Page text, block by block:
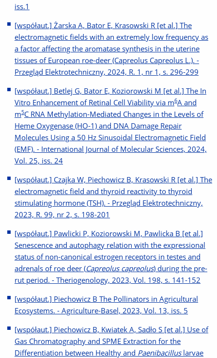
iss.1
[współaut.] Żarska A, Bator E, Krasowski R [et al.] The
electromagnetic fields with an extremely low frequency as
a factor affecting the aromatase synthesis in the uterine
tissues of European roe-deer (Capreolus Capreolus L.). -
Przegląd Elektrotechniczny, 2024, R. 1, nr 1, s. 296-299
[współaut.] Betlej G, Bator E, Koziorowski M [et al.] The In
Vitro Enhancement of Retinal Cell Viability via m6A and
m5C RNA Methylation-Mediated Changes in the Levels of
Heme Oxygenase (HO-1) and DNA Damage Repair
Molecules Using a 50 Hz Sinusoidal Electromagnetic Field
(EMF). - International Journal of Molecular Sciences, 2024,
Vol. 25, iss. 24
[współaut.] Czajka W, Piechowicz B, Krasowski R [et al.] The
electromagnetic field and thyroid reactivity to thyroid
stimulating hormone (TSH). - Przegląd Elektrotechniczny,
2023, R. 99, nr 2, s. 198-201
[współaut.] Pawlicki P, Koziorowski M, Pawlicka B [et al.]
Senescence and autophagy relation with the expressional
status of non-canonical estrogen receptors in testes and
adrenals of roe deer (Capreolus capreolus) during the pre-
rut period. - Theriogenology, 2023, Vol. 198, s. 141-152
[współaut.] Piechowicz B The Pollinators in Agricultural
Ecosystems. - Agriculture-Basel, 2023, Vol. 13, iss. 5
[współaut.] Piechowicz B, Kwiatek A, Sadło S [et al.] Use of
Gas Chromatography and SPME Extraction for the
Differentiation between Healthy and Paenibacilluslarvae